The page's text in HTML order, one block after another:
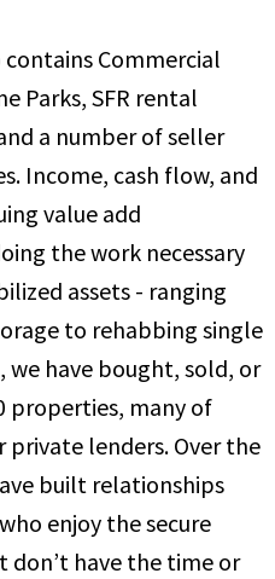
Commercial
Parks, SFR rental
a number of seller
Income, cash flow, and
value add
the work necessary
assets - ranging
to rehabbing single
we have bought, sold, or
properties, many of
private lenders. Over the
built relationships
enjoy the secure
don’t have the time or